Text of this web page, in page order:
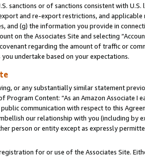
sanctions or of sanctions consistent with
and re-export restrictions, and
(g) the information you provide in
on the Associates Site and selecting
regarding the amount of traffic or
undertake based on your expectations.
or any substantially similar statement
Content: “As an Amazon Associate
communication with respect to this
our relationship with you (including by
person or entity except as expressly
for or use of the Associates Site.